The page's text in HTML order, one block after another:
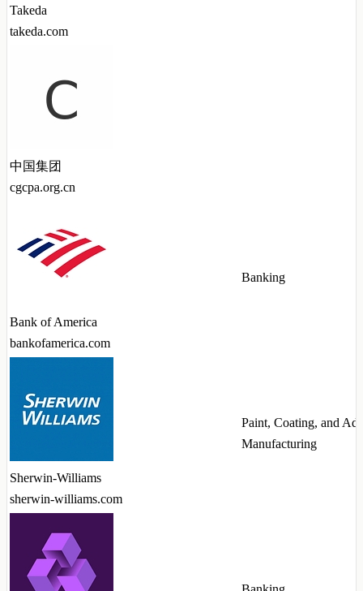
Takeda
takeda.com
中国集团
cgcpa.org.cn
Bank of America
bankofamerica.com
Banking
Sherwin-Williams
sherwin-williams.com
Paint, Coating, and
Manufacturing